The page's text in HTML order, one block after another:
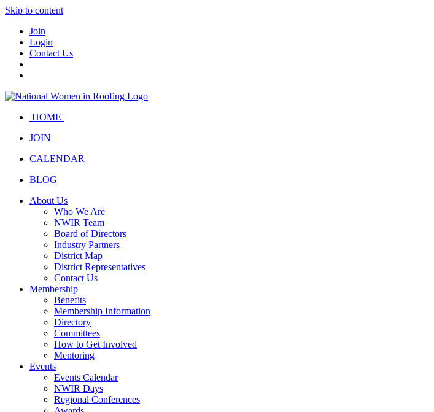
Skip to content
Join
Login
Contact Us
HOME
JOIN
CALENDAR
BLOG
About Us
Who We Are
NWIR Team
Board of Directors
Industry Partners
District Map
District Representatives
Contact Us
Membership
Benefits
Membership Information
Directory
Committees
How to Get Involved
Mentoring
Events
Events Calendar
NWIR Days
Regional Conferences